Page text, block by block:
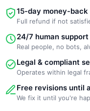
15-day money-
Full refund if not
24/7 human support
Real people, no bots,
Legal & compliant
Operates within legal
Free revisions until
We fix it until you're